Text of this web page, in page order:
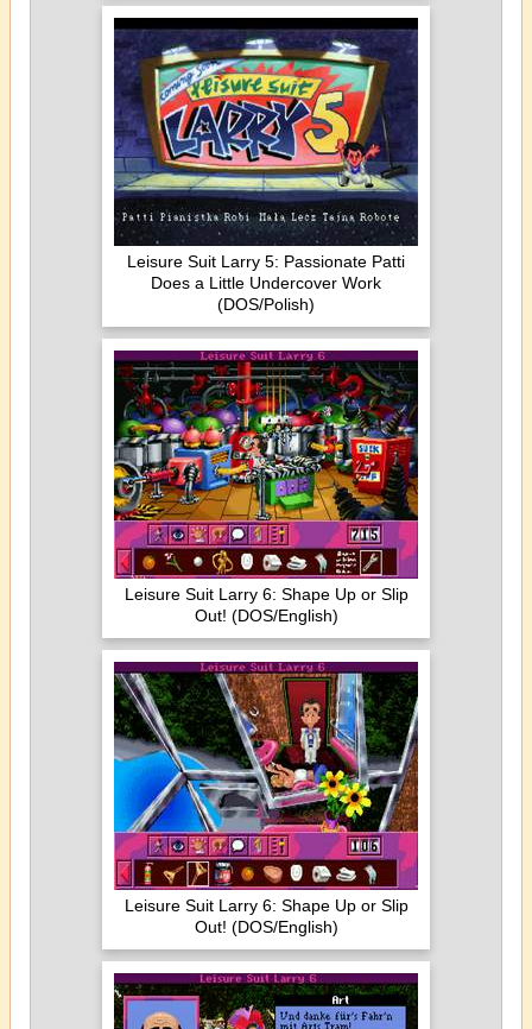
Leisure Suit Larry 5: Passionate Patti
Does a Little Undercover Work
(DOS/Polish)
Leisure Suit Larry 6: Shape Up or Slip
Out! (DOS/English)
Leisure Suit Larry 6: Shape Up or Slip
Out! (DOS/English)